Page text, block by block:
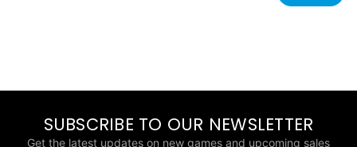
SUBSCRIBE TO OUR NEWSLETTER
Get the latest updates on new games and upcoming sales